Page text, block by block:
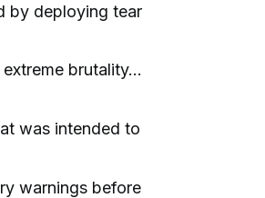
by deploying tear
brutality...
was intended to
warnings before